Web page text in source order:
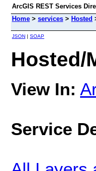
ArcGIS REST Services
Home > services > Hosted
JSON | SOAP
Hosted/
View In:
Service